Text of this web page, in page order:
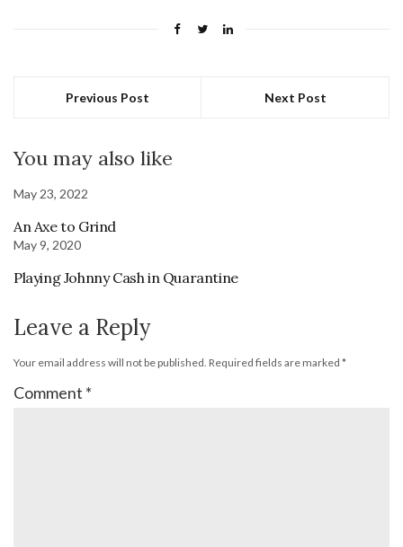
Previous Post Next Post
You may also like
May 23, 2022
An Axe to Grind
May 9, 2020
Playing Johnny Cash in Quarantine
Leave a Reply
Your email address will not be published. Required fields are marked *
Comment *